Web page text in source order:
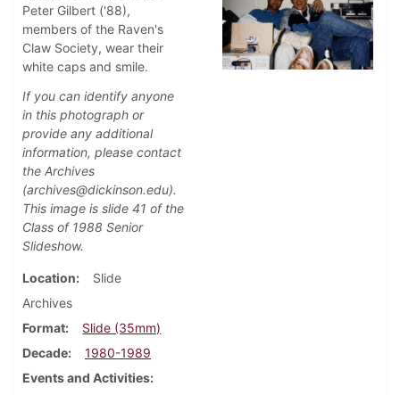
Peter Gilbert ('88),
members of the Raven's
Claw Society, wear their
white caps and smile.
If you can identify anyone
in this photograph or
provide any additional
information, please contact
the Archives
(archives@dickinson.edu).
This image is slide 41 of the
Class of 1988 Senior
Slideshow.
Location
Slide
Archives
Format
Slide (35mm)
Decade
1980-1989
Events and Activities